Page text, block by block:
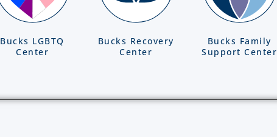
Bucks LGBTQ
Center
Bucks Recovery
Center
Bucks Family
Support Center